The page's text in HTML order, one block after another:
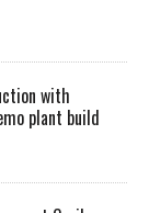
with
plant build